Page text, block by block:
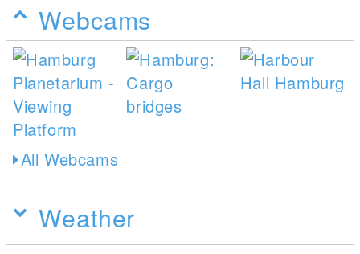
Webcams
All Webcams
Weather